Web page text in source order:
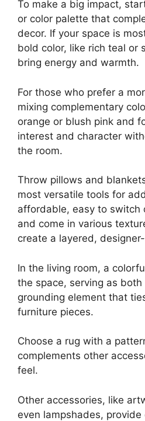
To make a big impact,
or color palette that
decor. If your space is
bold color, like rich teal or
bring energy and warmth.
For those who prefer a
mixing complementary
orange or blush pink and
interest and character
the room.
Throw pillows and
most versatile tools for
affordable, easy to switch
and come in various
create a layered,
In the living room, a
the space, serving as
grounding element that
furniture pieces.
Choose a rug with a
complements other
feel.
Other accessories, like
even lampshades,